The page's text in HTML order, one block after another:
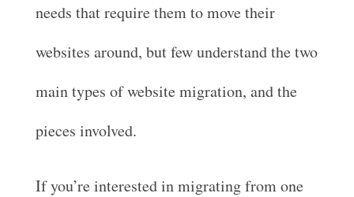
needs that require them to move their
websites around, but few understand the two
main types of website migration, and the
pieces involved.
If you’re interested in migrating from one